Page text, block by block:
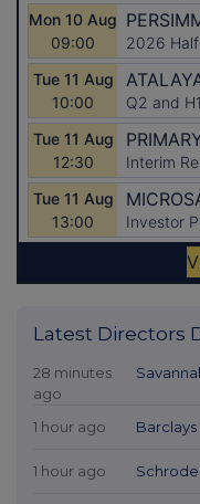
Latest Directors
28 minutes
ago
1 hour ago Barclays
1 hour ago